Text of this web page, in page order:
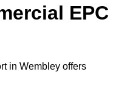
EPC
in Wembley offers